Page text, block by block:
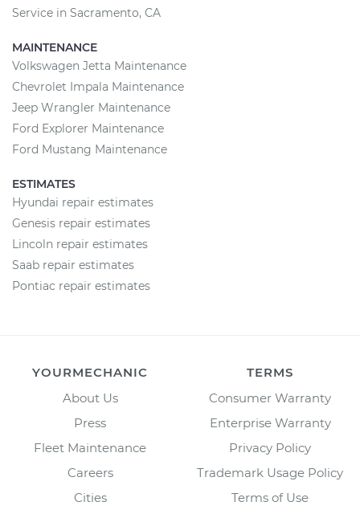
Service in Sacramento, CA
MAINTENANCE
Volkswagen Jetta Maintenance
Chevrolet Impala Maintenance
Jeep Wrangler Maintenance
Ford Explorer Maintenance
Ford Mustang Maintenance
ESTIMATES
Hyundai repair estimates
Genesis repair estimates
Lincoln repair estimates
Saab repair estimates
Pontiac repair estimates
YOURMECHANIC
About Us
Press
Fleet Maintenance
Careers
Cities
TERMS
Consumer Warranty
Enterprise Warranty
Privacy Policy
Trademark Usage Policy
Terms of Use